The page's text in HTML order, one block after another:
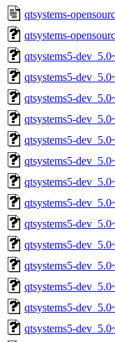
qtsystems-
qtsystems-
qtsystems5-
qtsystems5-
qtsystems5-
qtsystems5-
qtsystems5-
qtsystems5-
qtsystems5-
qtsystems5-
qtsystems5-
qtsystems5-
qtsystems5-
qtsystems5-
qtsystems5-
qtsystems5-